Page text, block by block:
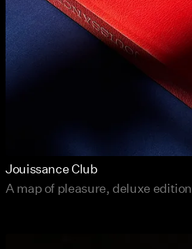
Jouissance Club
A map of pleasure, deluxe edition